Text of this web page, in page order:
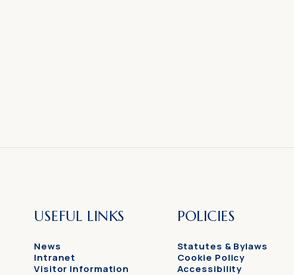
USEFUL LINKS
News
Intranet
Visitor Information
POLICIES
Statutes & Bylaws
Cookie Policy
Accessibility